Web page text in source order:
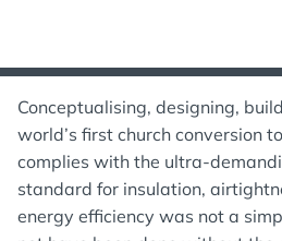
Conceptualising, designing,
world’s first church conversion
complies with the ultra-
standard for insulation,
energy efficiency was not a